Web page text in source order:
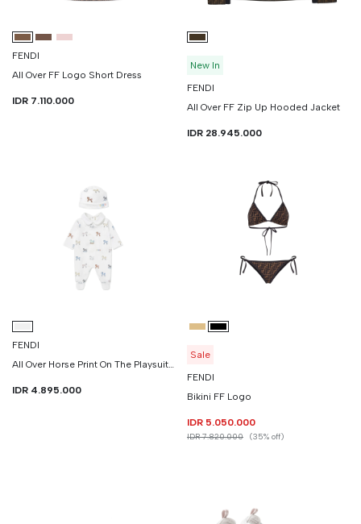
FENDI
All Over FF Logo Short Dress
IDR 7.110.000
New In
FENDI
All Over FF Zip Up Hooded Jacket
IDR 28.945.000
FENDI
All Over Horse Print On The Playsuit And Hat
IDR 4.895.000
Sale
FENDI
Bikini FF Logo
IDR 5.050.000
IDR 7.820.000 (35% off)